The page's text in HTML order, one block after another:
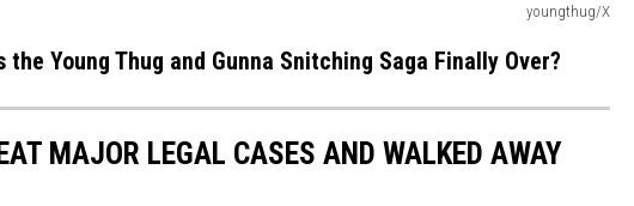
youngthug/X
the Young Thug and Gunna Snitching Saga Finally Over?
MAJOR LEGAL CASES AND WALKED AWAY